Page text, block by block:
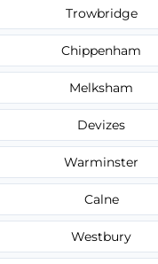
Trowbridge
Chippenham
Melksham
Devizes
Warminster
Calne
Westbury